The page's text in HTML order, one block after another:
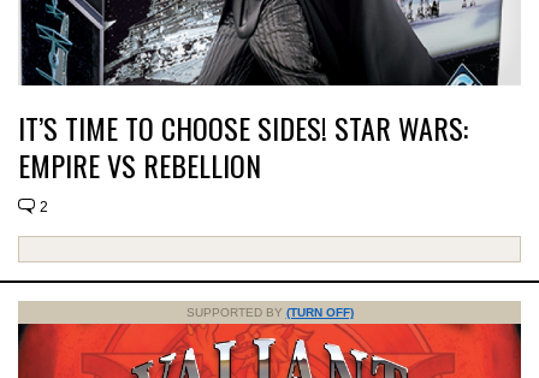
IT’S TIME TO CHOOSE SIDES! STAR WARS:
EMPIRE VS REBELLION
2
SUPPORTED BY (TURN OFF)